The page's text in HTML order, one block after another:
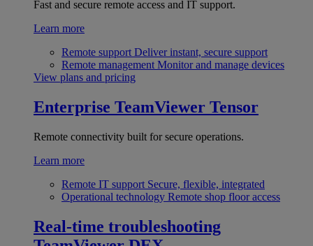
Fast and secure remote access and IT support.
Learn more
Remote support Deliver instant, secure support
Remote management Monitor and manage devices
View plans and pricing
Enterprise TeamViewer Tensor
Remote connectivity built for secure operations.
Learn more
Remote IT support Secure, flexible, integrated
Operational technology Remote shop floor access
Real-time troubleshooting